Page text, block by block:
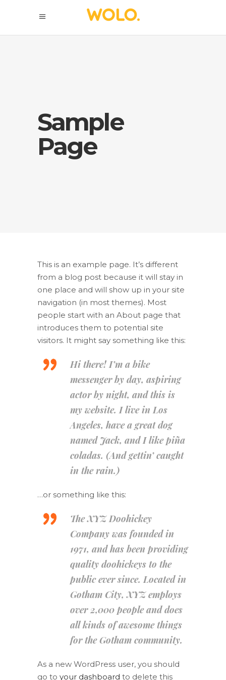
Sample
Page
This is an example page. It’s different
from a blog post because it will stay in
one place and will show up in your site
navigation (in most themes). Most
people start with an About page that
introduces them to potential site
visitors. It might say something like this:
Hi there! I’m a bike
messenger by day, aspiring
actor by night, and this is
my website. I live in Los
Angeles, have a great dog
named Jack, and I like piña
coladas. (And gettin’ caught
in the rain.)
…or something like this:
The XYZ Doohickey
Company was founded in
1971, and has been providing
quality doohickeys to the
public ever since. Located in
Gotham City, XYZ employs
over 2,000 people and does
all kinds of awesome things
for the Gotham community.
As a new WordPress user, you should
go to your dashboard to delete this